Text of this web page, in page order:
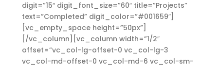
digit=”15″ digit_font_size=”60″ title=”Projects”
text=”Completed” digit_color=”#001659″]
[vc_empty_space height=”50px”]
[/vc_column][vc_column width=”1/2″
offset=”vc_col-lg-offset-0 vc_col-lg-3
vc_col-md-offset-0 vc_col-md-6 vc_col-sm-